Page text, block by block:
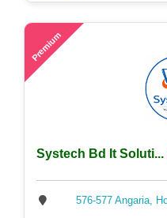
Premium
Systech Bd It Soluti...
576-577 Angaria,